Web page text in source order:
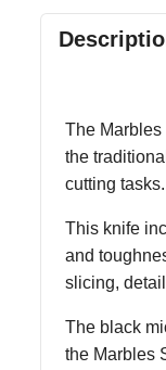
The
the
cutting tasks.
This knife
and
slicing,
The black
the Marbles